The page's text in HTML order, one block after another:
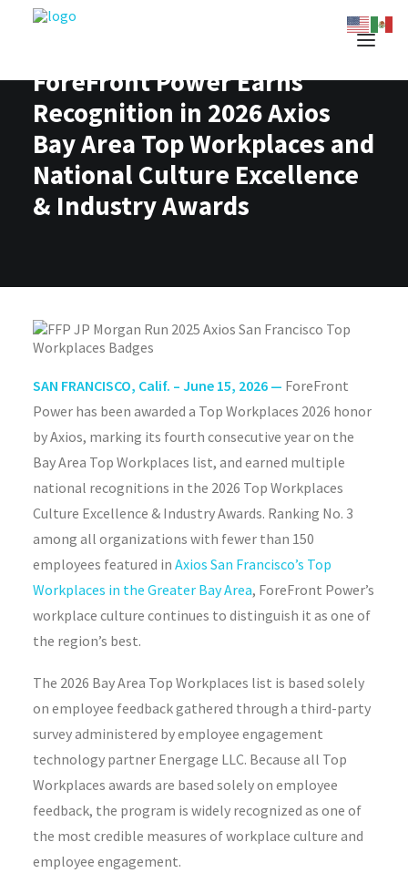
ForeFront Power Earns
Recognition in 2026 Axios
Bay Area Top Workplaces and
National Culture Excellence
& Industry Awards
SAN FRANCISCO, Calif. – June 15, 2026 — ForeFront
Power has been awarded a Top Workplaces 2026 honor
by Axios, marking its fourth consecutive year on the
Bay Area Top Workplaces list, and earned multiple
national recognitions in the 2026 Top Workplaces
Culture Excellence & Industry Awards. Ranking No. 3
among all organizations with fewer than 150
employees featured in Axios San Francisco’s Top
Workplaces in the Greater Bay Area, ForeFront Power’s
workplace culture continues to distinguish it as one of
the region’s best.
The 2026 Bay Area Top Workplaces list is based solely
on employee feedback gathered through a third-party
survey administered by employee engagement
technology partner Energage LLC. Because all Top
Workplaces awards are based solely on employee
feedback, the program is widely recognized as one of
the most credible measures of workplace culture and
employee engagement.